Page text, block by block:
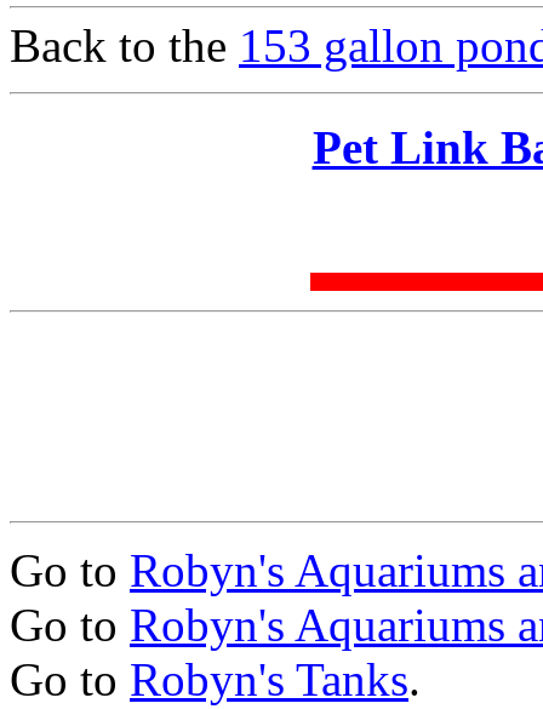
Back to the 153 gallon
Pet Link
Go to Robyn's Aquariums
Go to Robyn's Aquariums
Go to Robyn's Tanks.